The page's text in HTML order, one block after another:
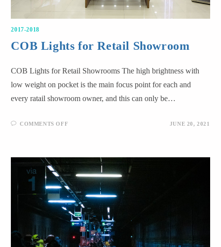
2017-2018
COB Lights for Retail Showroom
COB Lights for Retail Showrooms The high brightness with
low weight on pocket is the main focus point for each and
every ratail showroom owner, and this can only be…
COMMENTS OFF JUNE 20, 2021